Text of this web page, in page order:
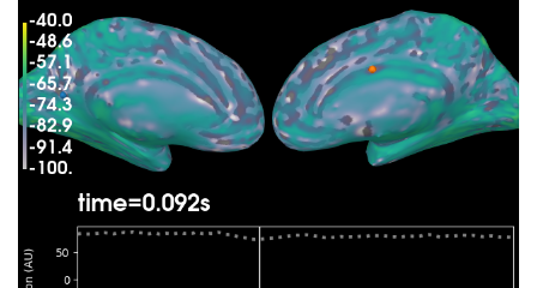
Setting small MEG eigenvalues to zero
Setting small EEG eigenvalues to zero
Creating the source covariance matrix
Adjusting source covariance matrix.
Computing SVD of whitened and weighted lead
    largest singular value = 5.70263
scaling factor to adjust the trace =
Preparing the inverse operator for use...
Scaled noise and source covariance from nave
    Created the regularized inverter
Created an SSP operator (subspace dimension
Created the whitener using a noise
Applying inverse operator to "Left Auditory"...
    Picked 364 channels from the data